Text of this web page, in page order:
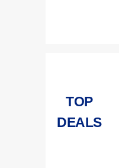
TOP
DEALS